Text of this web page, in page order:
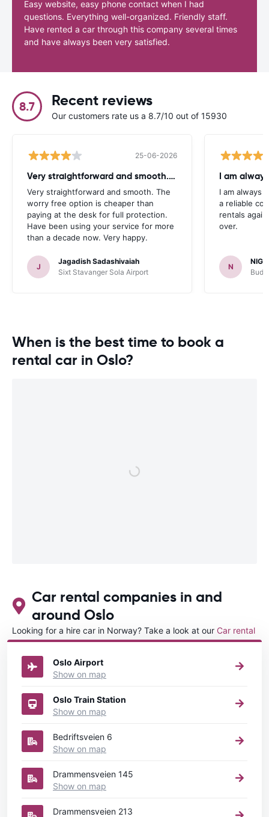
Easy website, easy phone contact when I had
questions. Everything well-organized. Friendly staff.
Have rented a car through this company several times
and have always been very satisfied.
8.7 Recent reviews
Our customers rate us a 8.7/10 out of 15930
25-06-2026
Very straightforward and smooth. The
Very straightforward and smooth. The
worry free option is cheaper than
paying at the desk for full protection.
Have been using your service for more
than a decade now. Very happy.
J
Jagadish Sadashivaiah
Sixt Stavanger Sola Airport
I am
I am always
a reliable
rentals
over.
N
When is the best time to book a
rental car in Oslo?
Car rental companies in and
around Oslo
Looking for a hire car in Norway? Take a look at our Car rental
Norwaydirectory.
Oslo Airport
Show on map
Oslo Train Station
Show on map
Bedriftsveien 6
Show on map
Drammensveien 145
Show on map
Drammensveien 213